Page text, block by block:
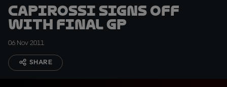
Capirossi signs off
with final GP
06 Nov 2011
SHARE